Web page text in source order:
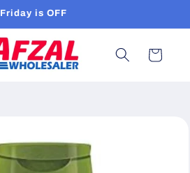
Friday is OFF
Cart